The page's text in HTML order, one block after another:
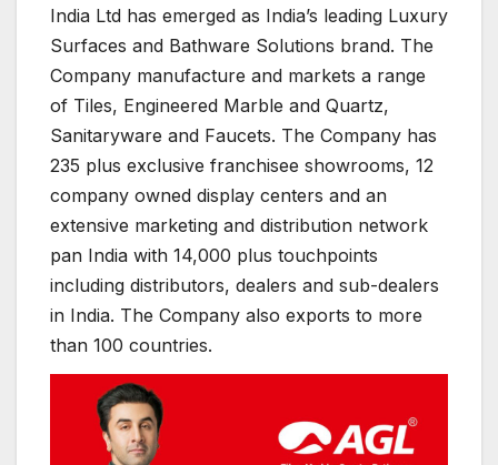
India Ltd has emerged as India’s leading Luxury
Surfaces and Bathware Solutions brand. The
Company manufacture and markets a range
of Tiles, Engineered Marble and Quartz,
Sanitaryware and Faucets. The Company has
235 plus exclusive franchisee showrooms, 12
company owned display centers and an
extensive marketing and distribution network
pan India with 14,000 plus touchpoints
including distributors, dealers and sub-dealers
in India. The Company also exports to more
than 100 countries.